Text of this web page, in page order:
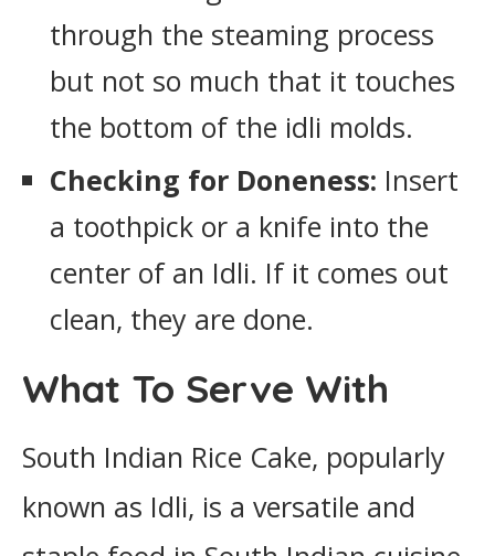
through the steaming process
but not so much that it touches
the bottom of the idli molds.
Checking for Doneness: Insert
a toothpick or a knife into the
center of an Idli. If it comes out
clean, they are done.
What To Serve With
South Indian Rice Cake, popularly
known as Idli, is a versatile and